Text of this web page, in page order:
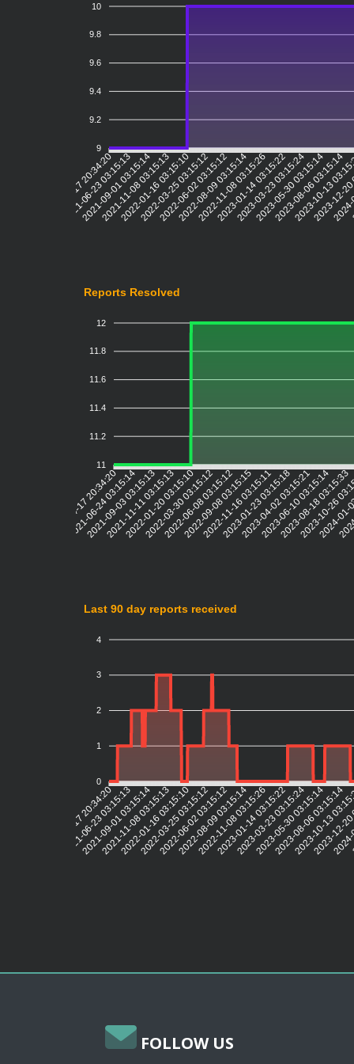
10
9.8
9.6
9.4
9.2
9
2021-04-17 20:34:20
2021-06-23 03:15:13
2021-09-01 03:15:14
2021-11-08 03:15:13
2022-01-16 03:15:10
2022-03-25 03:15:12
2022-06-02 03:15:12
2022-08-09 03:15:14
2022-11-08 03:15:26
2023-01-14 03:15:22
2023-03-23 03:15:24
2023-05-30 03:15:14
2023-08-06 03:15:14
2023-10-13
2023-
Reports Resolved
12
11.8
11.6
11.4
11.2
11
2021-04-17 20:34:20
2021-06-24 03:15:14
2021-09-03 03:15:13
2021-11-11 03:15:13
2022-01-20 03:15:10
2022-03-30 03:15:12
2022-06-08 03:15:12
2022-09-08 03:15:15
2022-11-16 03:15:11
2023-01-23 03:15:18
2023-04-02 03:15:21
2023-06-10 03:15:14
2023-08-18 03:15:33
2023-10-26
2024-
Last 90 day reports received
4
3
2
1
0
2021-04-17 20:34:20
2021-06-23 03:15:13
2021-09-01 03:15:14
2021-11-08 03:15:13
2022-01-16 03:15:10
2022-03-25 03:15:12
2022-06-02 03:15:12
2022-08-09 03:15:14
2022-11-08 03:15:26
2023-01-14 03:15:22
2023-03-23 03:15:24
2023-05-30 03:15:14
2023-08-06 03:15:14
2023-10-13
2023-
FOLLOW US